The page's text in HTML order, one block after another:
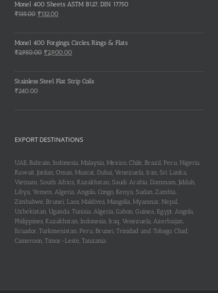
Monel 400 Sheets ASTM B127, DIN 17750
₹135.00 Original
was:
₹135.00.
₹132.00Current
is:
₹132.00.
Monel 400 Forgings, Circles, Rings & Flats
₹2,950.00 Original
was:
₹2,950.00.
₹2,900.00Current
is:
₹2,900.00.
Stainless Steel Flat Strip Coils
₹240.00
EXPORT DESTINATIONS
UAE, Bahrain, Indonesia, Malaysia, Mexico, Chile, Brazil, Peru, Nigeria,
Kuwait, Jordan, Oman, Muscat, Dubai, Venezuela, Iran, Sri Lanka,
Vietnam, South Africa, Kazakhstan, Saudi Arabia, Dammam, Jiddah,
Libya, Yemen, Algeria, Angola, Congo, Kenya, Sudan, Zambia,
Zimbabwe, Brunei, Laos, Maldives, Mangolia, Myanmar, Nepal,
Uzbekistan, Uganda, Tunisia, Algeria, Gabon, Guinea, Egypt, Angola,
Philippines, Kazakhstan, Indonesia, Iraq, Venezuela, Azerbaijan,
Ecuador, Turkmenistan, Peru, Brunei, Trinidad and Tobago, Chad,
Cameroon, Timor-Leste, Tanzania